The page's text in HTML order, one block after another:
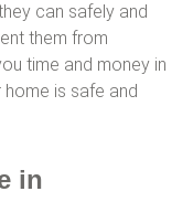
can safely and
them from
time and money in
home is safe and
in